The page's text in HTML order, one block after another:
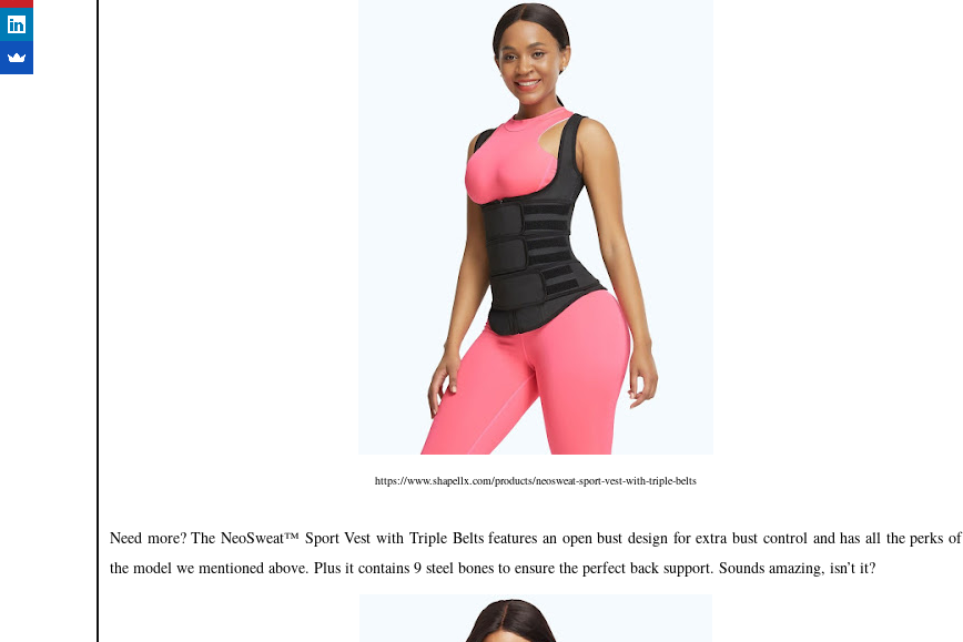
https://www.shapellx.com/products/neosweat-sport-vest-with-triple-belts
Need more? The NeoSweat™ Sport Vest with Triple Belts features an open bust design for extra bust control and has all the perks of
the model we mentioned above. Plus it contains 9 steel bones to ensure the perfect back support. Sounds amazing, isn’t it?